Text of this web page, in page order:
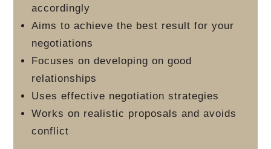
accordingly
Aims to achieve the best result for your
negotiations
Focuses on developing on good
relationships
Uses effective negotiation strategies
Works on realistic proposals and avoids
conflict